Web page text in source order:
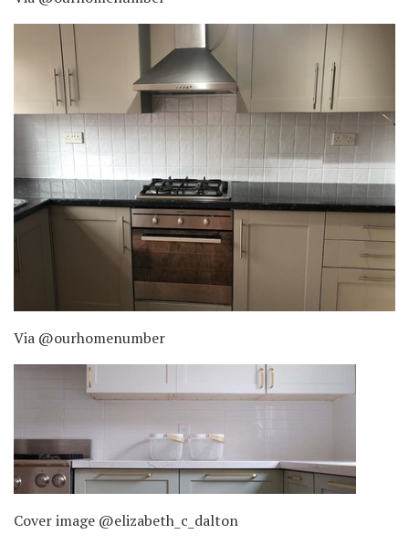
Via @ourhomenumber
Cover image @elizabeth_c_dalton